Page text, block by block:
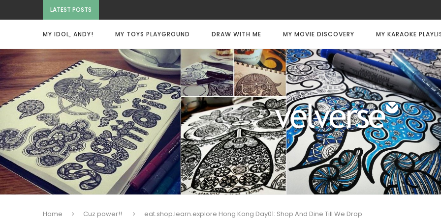
LATEST POSTS
MY IDOL, ANDY! MY TOYS PLAYGROUND DRAW WITH ME MY MOVIE DISCOVERY MY KARAOKE
Home Cuz power!! eat.shop.learn.explore Hong Kong Day01: Shop And Dine Till We Drop